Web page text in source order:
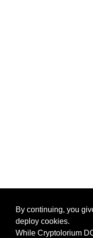
By continuing, you
deploy cookies.
While Cryptolorium